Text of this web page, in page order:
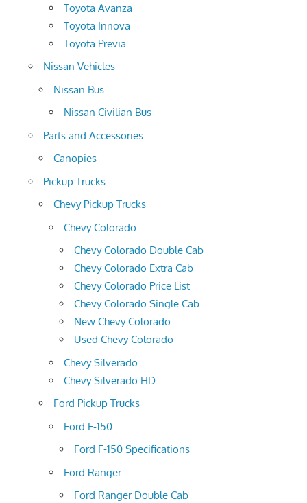
Toyota Avanza
Toyota Innova
Toyota Previa
Nissan Vehicles
Nissan Bus
Nissan Civilian Bus
Parts and Accessories
Canopies
Pickup Trucks
Chevy Pickup Trucks
Chevy Colorado
Chevy Colorado Double Cab
Chevy Colorado Extra Cab
Chevy Colorado Price List
Chevy Colorado Single Cab
New Chevy Colorado
Used Chevy Colorado
Chevy Silverado
Chevy Silverado HD
Ford Pickup Trucks
Ford F-150
Ford F-150 Specifications
Ford Ranger
Ford Ranger Double Cab